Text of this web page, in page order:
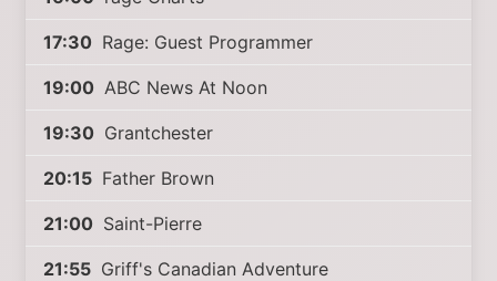
17:30 Rage: Guest Programmer
19:00 ABC News At Noon
19:30 Grantchester
20:15 Father Brown
21:00 Saint-Pierre
21:55 Griff's Canadian Adventure